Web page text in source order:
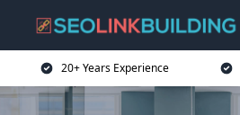
20+ Years Experience